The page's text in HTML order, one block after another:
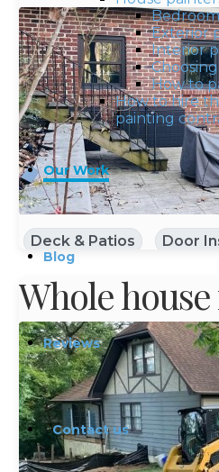
Exterior
Interior
How to
How to hire
painting
Our Work
Blog
Reviews
Contact us
Deck & Patios Door
Whole